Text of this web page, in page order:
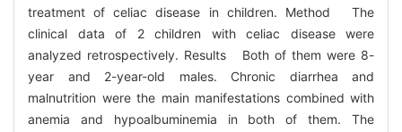
treatment of celiac disease in children. Method The
clinical data of 2 children with celiac disease were
analyzed retrospectively. Results Both of them were 8-
year and 2-year-old males. Chronic diarrhea and
malnutrition were the main manifestations combined with
anemia and hypoalbuminemia in both of them. The